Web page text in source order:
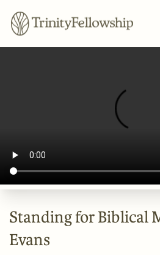
Standing for Biblical
Evans